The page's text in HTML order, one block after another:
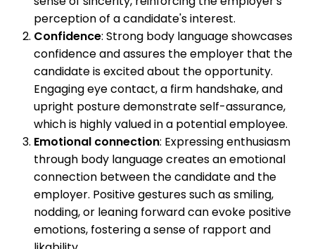
perception of a candidate's interest.
Confidence: Strong body language showcases
confidence and assures the employer that the
candidate is excited about the opportunity.
Engaging eye contact, a firm handshake, and
upright posture demonstrate self-assurance,
which is highly valued in a potential employee.
Emotional connection: Expressing enthusiasm
through body language creates an emotional
connection between the candidate and the
employer. Positive gestures such as smiling,
nodding, or leaning forward can evoke positive
emotions, fostering a sense of rapport and